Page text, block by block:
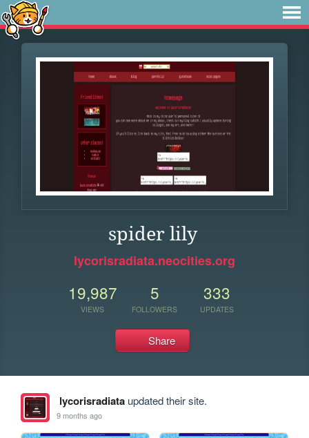
spider lily
lycorisradiata.neocities.org
19,987
VIEWS
5
FOLLOWERS
333
UPDATES
Share
lycorisradiataupdated their site.
9 months ago